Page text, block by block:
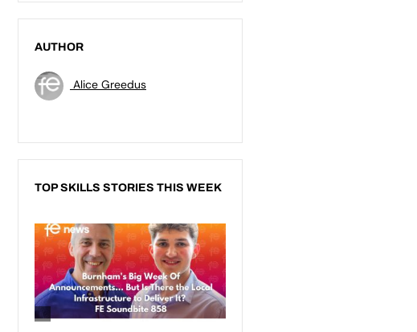
AUTHOR
Alice Greedus
TOP SKILLS STORIES THIS WEEK